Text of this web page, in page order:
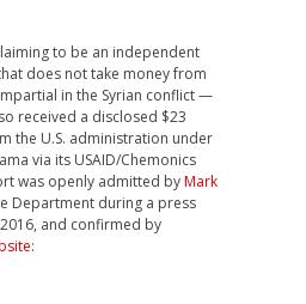
to be an independent
does not take money from
in the Syrian conflict —
received a disclosed $23
the U.S. administration under
via its USAID/Chemonics
was openly admitted byMark
Department during a press
and confirmed by
: